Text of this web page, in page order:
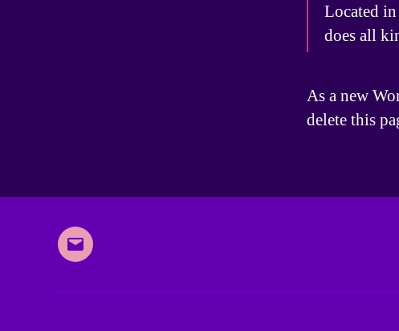
Located
does all
As a new
delete this
Email